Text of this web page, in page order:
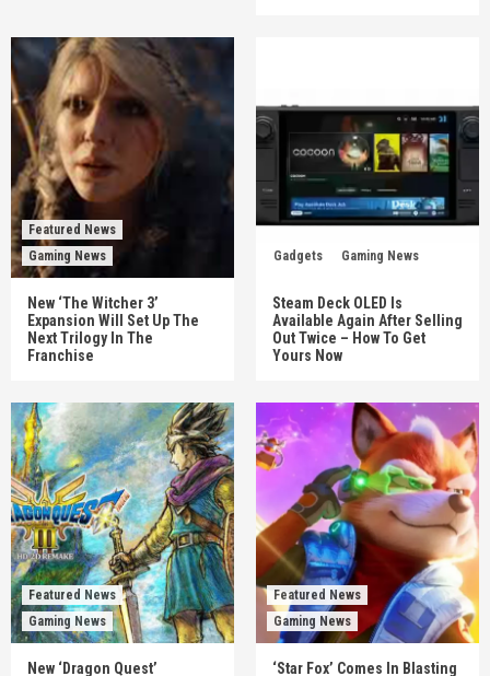
Featured News
Gaming News
New ‘The Witcher 3’
Expansion Will Set Up The
Next Trilogy In The
Franchise
Gadgets Gaming News
Steam Deck OLED Is
Available Again After Selling
Out Twice – How To Get
Yours Now
Featured News
Gaming News
New ‘Dragon Quest’
Featured News
Gaming News
‘Star Fox’ Comes In Blasting